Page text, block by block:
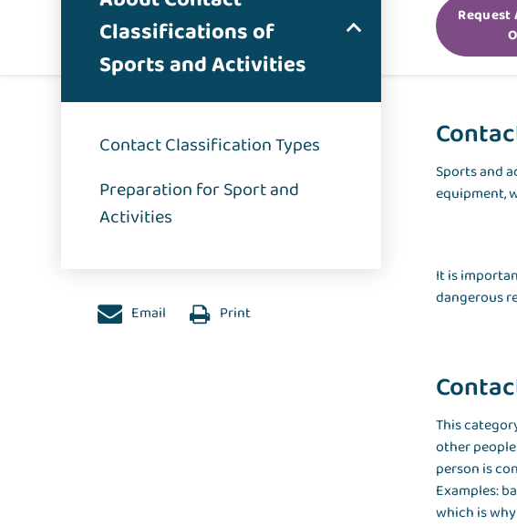
Classifications of
Sports and Activities
Contact Classification Types
Preparation for Sport and
Activities
Email Print
Sports and
equipment,
It is
dangerous
This
other
person is
Examples:
which is